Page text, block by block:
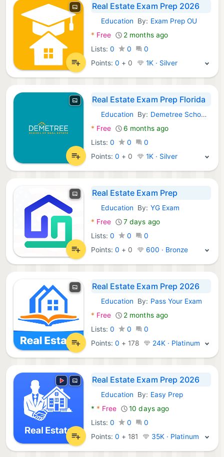
Real Estate Exam Prep 2026
Android Apps:
Education By: Exam Prep OU
* Free
2 months ago
Lists: 0 0
0
Points:0 + 0 1K · Silver
Real Estate Exam Prep Florida
Android Apps:
Education By: Demetree School of Real Estate, LLC
* Free
6 months ago
Lists: 0 0
0
Points:0 + 0 1K · Silver
Real Estate Exam Prep
Android Apps:
Education By: YG Exam
* Free
7 days ago
Lists: 0 0
0
Points:0 + 0 600 · Bronze
Real Estate Exam Prep 2026
Android Apps:
Education By: Pass Your Exam
* Free
2 months ago
Lists: 0 0
0
Points:0 + 178 24K · Platinum
Real Estate Exam Prep 2026
Android Apps:
Education By: Easy Prep
* * Free
10 days ago
Lists: 0 0
0
Points:0 + 181 35K · Platinum